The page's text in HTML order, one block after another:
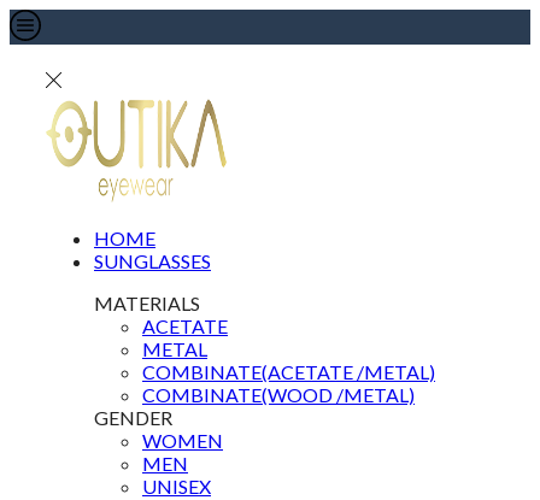
HOME
SUNGLASSES
MATERIALS
ACETATE
METAL
COMBINATE(ACETATE /METAL)
COMBINATE(WOOD /METAL)
GENDER
WOMEN
MEN
UNISEX